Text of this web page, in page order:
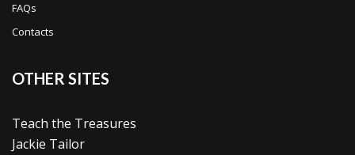
FAQs
Contacts
OTHER SITES
Teach the Treasures
Jackie Tailor